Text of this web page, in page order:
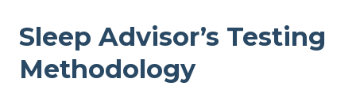
Sleep Advisor’s Testing
Methodology